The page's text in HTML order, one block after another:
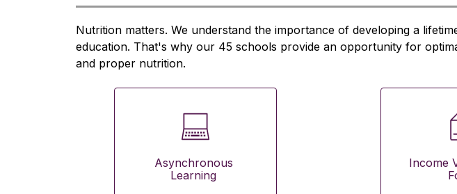
Nutrition matters. We understand the importance of developing a
education. That's why our 45 schools provide an opportunity for
and proper nutrition.
Asynchronous
Learning
Income